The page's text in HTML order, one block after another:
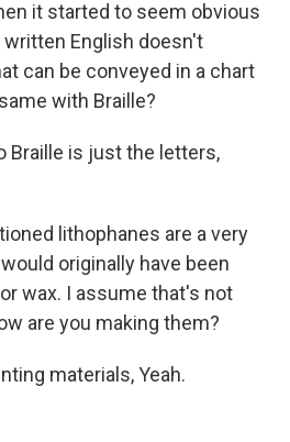
it started to seem obvious
English doesn't
can be conveyed in a chart
with Braille?
Braille is just the letters,
lithophanes are a very
originally have been
wax. I assume that's not
are you making them?
materials, Yeah.